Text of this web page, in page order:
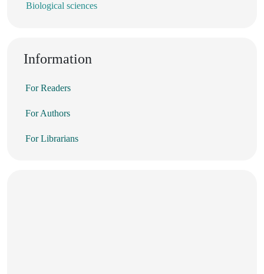
Biological sciences
Information
For Readers
For Authors
For Librarians